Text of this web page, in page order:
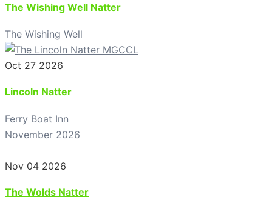
The Wishing Well Natter
The Wishing Well
Oct 27 2026
Lincoln Natter
Ferry Boat Inn
November 2026
Nov 04 2026
The Wolds Natter